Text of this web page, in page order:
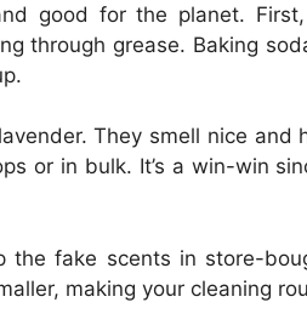
good for the planet.
through grease. Baking
They smell nice and
or in bulk. It’s a win-win
the fake scents in store-
making your cleaning